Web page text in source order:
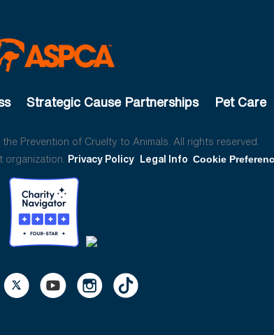
Strategic Cause Partnerships Pet Care
Prevention of Cruelty to Animals. All rights reserved.
organization. Privacy Policy Legal Info Cookie